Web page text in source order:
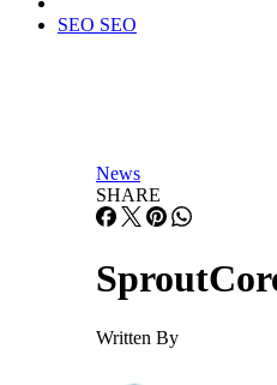
SEO SEO
News
SHARE
Written By